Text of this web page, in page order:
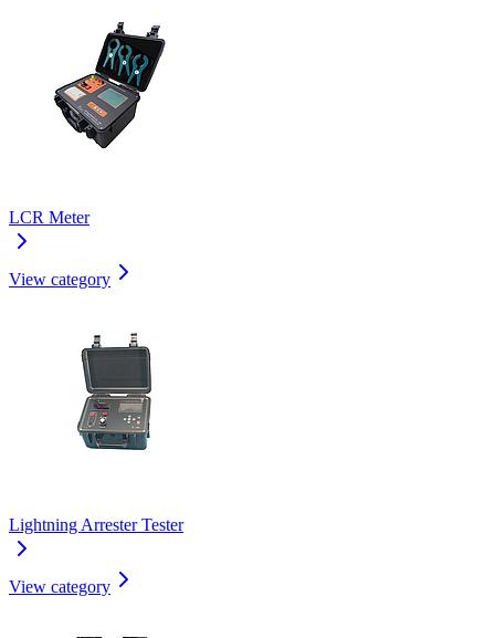
LCR Meter
View category
Lightning Arrester Tester
View category